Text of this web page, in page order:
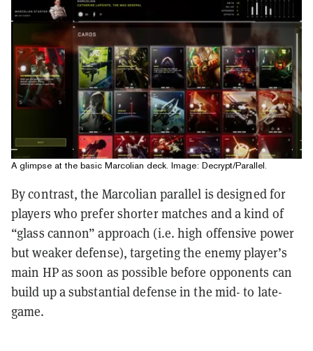
A glimpse at the basic Marcolian deck. Image: Decrypt/Parallel.
By contrast, the Marcolian parallel is designed for
players who prefer shorter matches and a kind of
“glass cannon” approach (i.e. high offensive power
but weaker defense), targeting the enemy player’s
main HP as soon as possible before opponents can
build up a substantial defense in the mid- to late-
game.